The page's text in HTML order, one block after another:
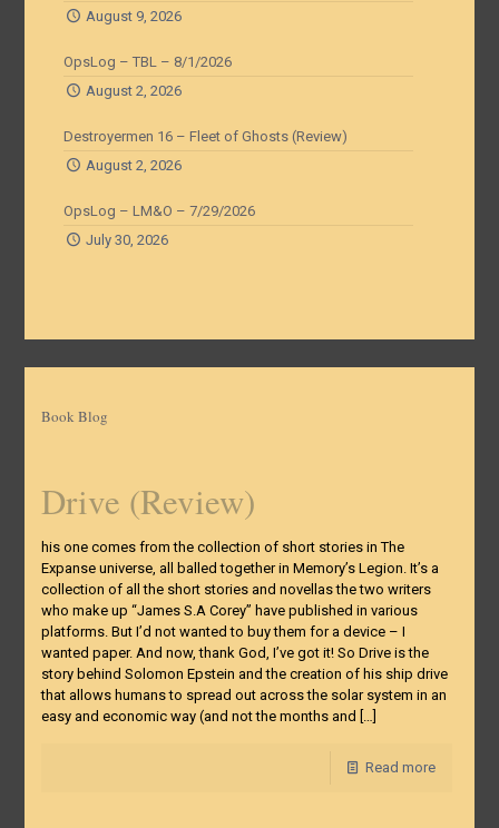
August 9, 2026
OpsLog – TBL – 8/1/2026
August 2, 2026
Destroyermen 16 – Fleet of Ghosts (Review)
August 2, 2026
OpsLog – LM&O – 7/29/2026
July 30, 2026
Book Blog
Drive (Review)
his one comes from the collection of short stories in The
Expanse universe, all balled together in Memory’s Legion. It’s a
collection of all the short stories and novellas the two writers
who make up “James S.A Corey” have published in various
platforms. But I’d not wanted to buy them for a device – I
wanted paper. And now, thank God, I’ve got it! So Drive is the
story behind Solomon Epstein and the creation of his ship drive
that allows humans to spread out across the solar system in an
easy and economic way (and not the months and […]
Read more